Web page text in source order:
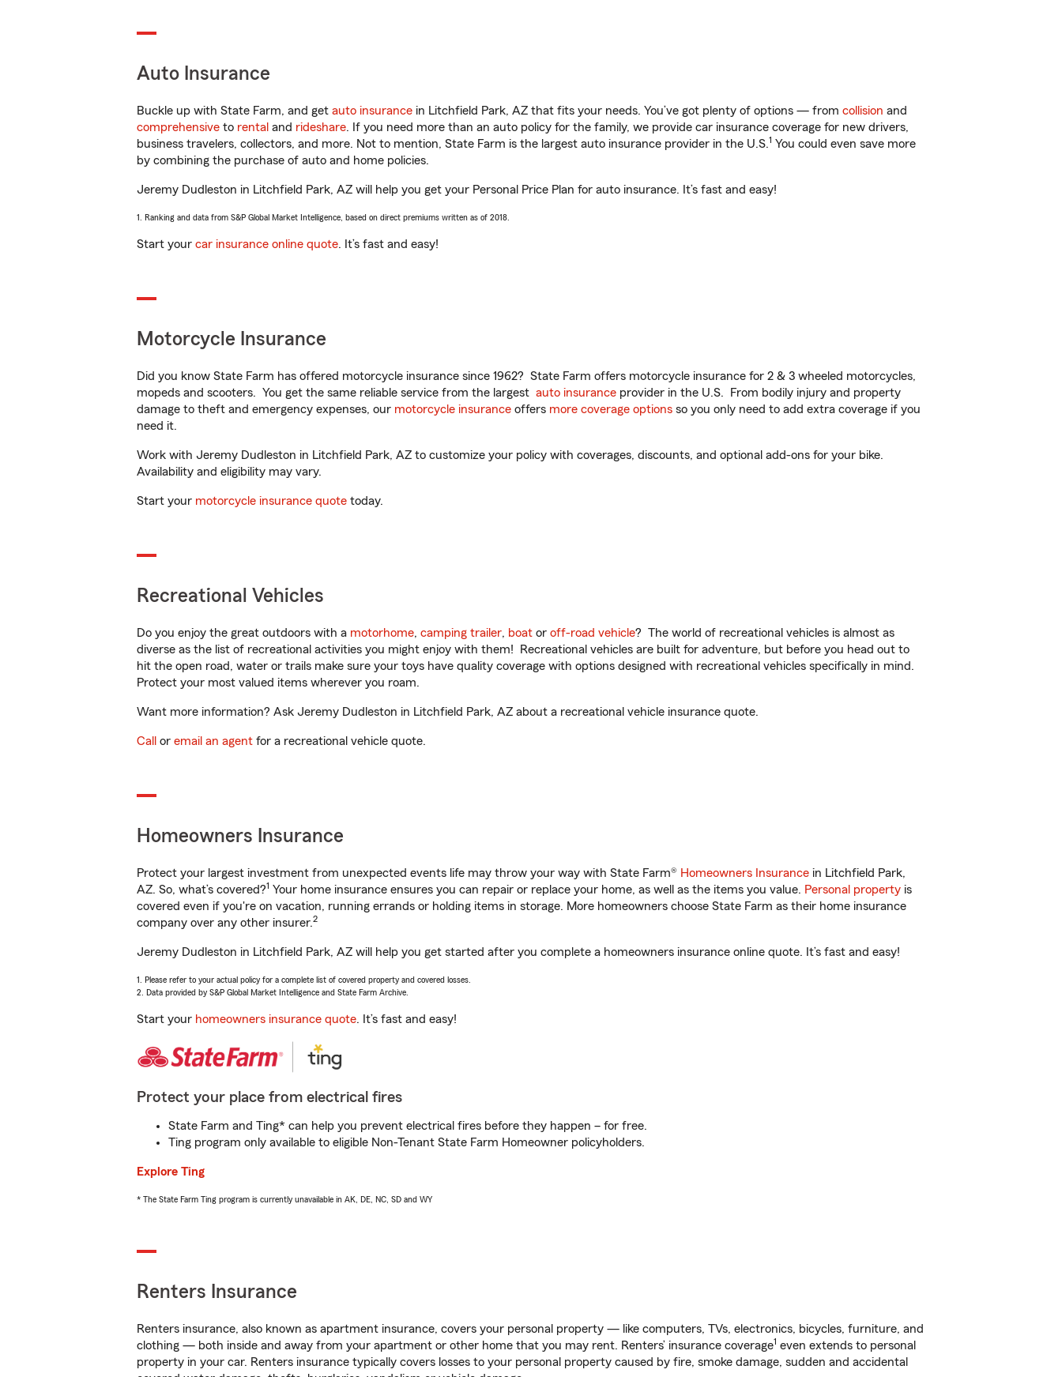
Auto Insurance
Buckle up with State Farm, and get auto insurance in Litchfield Park, AZ that fits your needs. You’ve got plenty of options — from collision and
comprehensive to rental and rideshare. If you need more than an auto policy for the family, we provide car insurance coverage for new drivers,
business travelers, collectors, and more. Not to mention, State Farm is the largest auto insurance provider in the U.S.1 You could even save more
by combining the purchase of auto and home policies.
Jeremy Dudleston in Litchfield Park, AZ will help you get your Personal Price Plan for auto insurance. It’s fast and easy!
1. Ranking and data from S&P Global Market Intelligence, based on direct premiums written as of 2018.
Start your car insurance online quote. It’s fast and easy!
Motorcycle Insurance
Did you know State Farm has offered motorcycle insurance since 1962? State Farm offers motorcycle insurance for 2 & 3 wheeled motorcycles,
mopeds and scooters. You get the same reliable service from the largest auto insurance provider in the U.S. From bodily injury and property
damage to theft and emergency expenses, our motorcycle insurance offers more coverage options so you only need to add extra coverage if you
need it.
Work with Jeremy Dudleston in Litchfield Park, AZ to customize your policy with coverages, discounts, and optional add-ons for your bike.
Availability and eligibility may vary.
Start your motorcycle insurance quote today.
Recreational Vehicles
Do you enjoy the great outdoors with a motorhome, camping trailer, boat or off-road vehicle? The world of recreational vehicles is almost as
diverse as the list of recreational activities you might enjoy with them! Recreational vehicles are built for adventure, but before you head out to
hit the open road, water or trails make sure your toys have quality coverage with options designed with recreational vehicles specifically in mind.
Protect your most valued items wherever you roam.
Want more information? Ask Jeremy Dudleston in Litchfield Park, AZ about a recreational vehicle insurance quote.
Call or email an agent for a recreational vehicle quote.
Homeowners Insurance
Protect your largest investment from unexpected events life may throw your way with State Farm® Homeowners Insurance in Litchfield Park,
AZ. So, what’s covered?1 Your home insurance ensures you can repair or replace your home, as well as the items you value. Personal property is
covered even if you're on vacation, running errands or holding items in storage. More homeowners choose State Farm as their home insurance
company over any other insurer.2
Jeremy Dudleston in Litchfield Park, AZ will help you get started after you complete a homeowners insurance online quote. It’s fast and easy!
1. Please refer to your actual policy for a complete list of covered property and covered losses.
2. Data provided by S&P Global Market Intelligence and State Farm Archive.
Start your homeowners insurance quote. It’s fast and easy!
Protect your place from electrical fires
State Farm and Ting* can help you prevent electrical fires before they happen – for free.
Ting program only available to eligible Non-Tenant State Farm Homeowner policyholders.
Explore Ting
* The State Farm Ting program is currently unavailable in AK, DE, NC, SD and WY
Renters Insurance
Renters insurance, also known as apartment insurance, covers your personal property — like computers, TVs, electronics, bicycles, furniture, and
clothing — both inside and away from your apartment or other home that you may rent. Renters’ insurance coverage1 even extends to personal
property in your car. Renters insurance typically covers losses to your personal property caused by fire, smoke damage, sudden and accidental